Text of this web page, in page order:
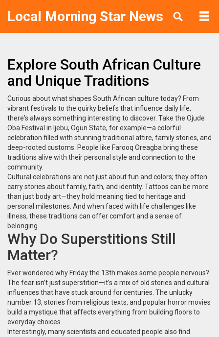
Local Morning Star News
Explore South African Culture
and Unique Traditions
Curious about what shapes South African culture today? From
vibrant festivals to the quirky beliefs that influence daily life,
there's always something interesting to discover. Take the Ojude
Oba Festival in Ijebu, Ogun State, for example—a colorful
celebration filled with stunning traditional attire, family stories, and
deep-rooted customs. People like Farooq Oreagba bring these
traditions alive with their personal style and connection to the
community.
Cultural celebrations are not just about fun and colors; they often
carry stories about family, faith, and identity. Tattoos can be more
than just body art—they hold meaning tied to heritage and
personal milestones. And when faced with life challenges like
illness, these traditions can offer comfort and a sense of
belonging.
Why Do Superstitions Still
Matter?
Ever wondered why Friday the 13th makes some people nervous?
The fear isn’t just superstition—it’s a mix of old stories and cultural
influences that have stuck around for centuries. The unlucky
number 13, stories from religious texts, and popular horror movies
build a mystique that affects everything from building floors to
everyday choices.
Interestingly, many scientists and educated people also find